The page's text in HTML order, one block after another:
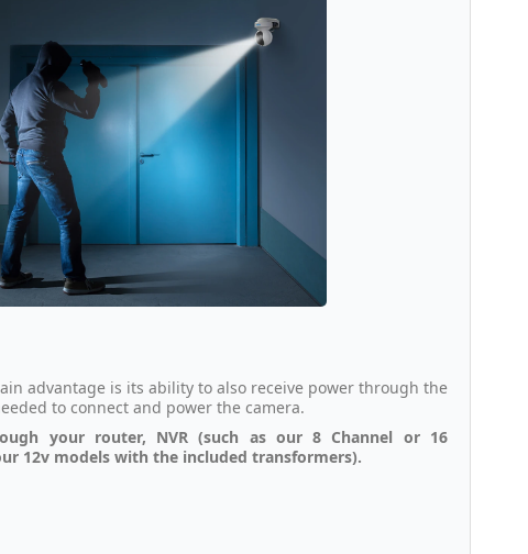
advantage is its ability to also receive power through the
to connect and power the camera.
your router, NVR (such as our 8 Channel or 16
12v models with the included transformers).